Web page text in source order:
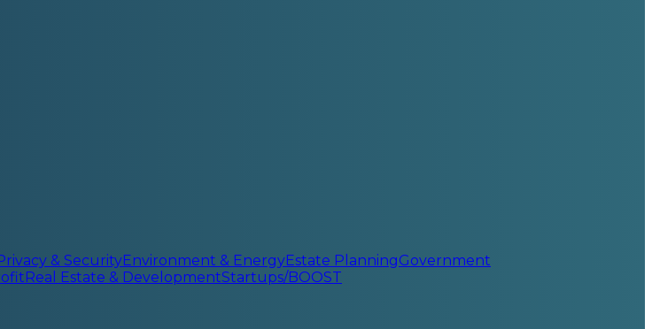
& SecurityEnvironment & EnergyEstate PlanningGovernment
Real Estate & DevelopmentStartups/BOOST